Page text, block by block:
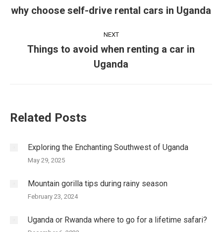
navigation
Previous
why choose self-drive rental cars in Uganda
NEXT
post:
Things to avoid when renting a car in
Uganda
Related Posts
Exploring the Enchanting Southwest of Uganda
May 29, 2025
Mountain gorilla tips during rainy season
February 23, 2024
Uganda or Rwanda where to go for a lifetime safari?